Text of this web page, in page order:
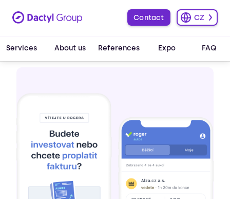
Services About us References Expo FAQ
Contact CZ